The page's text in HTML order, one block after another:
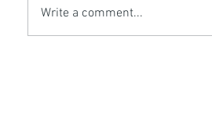
Write a comment...